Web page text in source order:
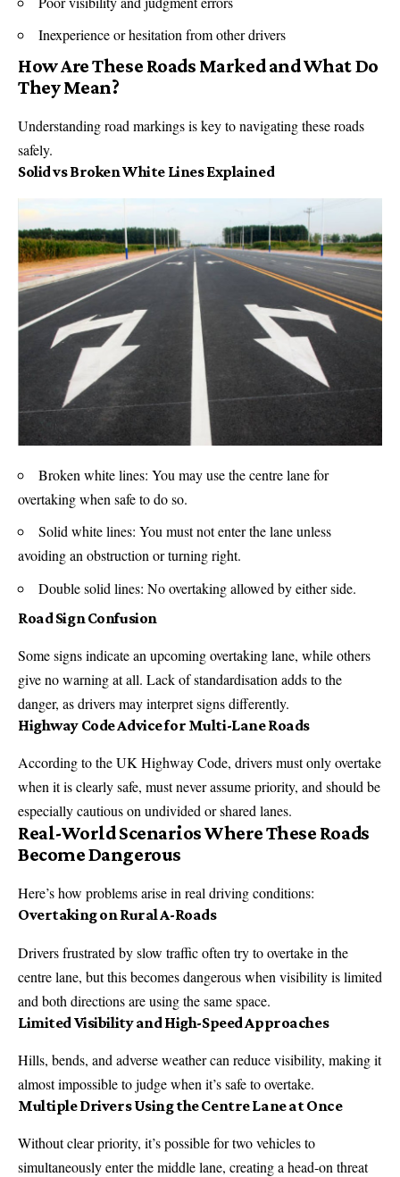
Inexperience or hesitation from other drivers
How Are These Roads Marked and What Do
They Mean?
Understanding road markings is key to navigating these roads
safely.
Solid vs Broken White Lines Explained
Broken white lines: You may use the centre lane for
overtaking when safe to do so.
Solid white lines: You must not enter the lane unless
avoiding an obstruction or turning right.
Double solid lines: No overtaking allowed by either side.
Road Sign Confusion
Some signs indicate an upcoming overtaking lane, while others
give no warning at all. Lack of standardisation adds to the
danger, as drivers may interpret signs differently.
Highway Code Advice for Multi-Lane Roads
According to the UK Highway Code, drivers must only overtake
when it is clearly safe, must never assume priority, and should be
especially cautious on undivided or shared lanes.
Real-World Scenarios Where These Roads
Become Dangerous
Here’s how problems arise in real driving conditions:
Overtaking on Rural A-Roads
Drivers frustrated by slow traffic often try to overtake in the
centre lane, but this becomes dangerous when visibility is limited
and both directions are using the same space.
Limited Visibility and High-Speed Approaches
Hills, bends, and adverse weather can reduce visibility, making it
almost impossible to judge when it’s safe to overtake.
Multiple Drivers Using the Centre Lane at Once
Without clear priority, it’s possible for two vehicles to
simultaneously enter the middle lane, creating a head-on threat